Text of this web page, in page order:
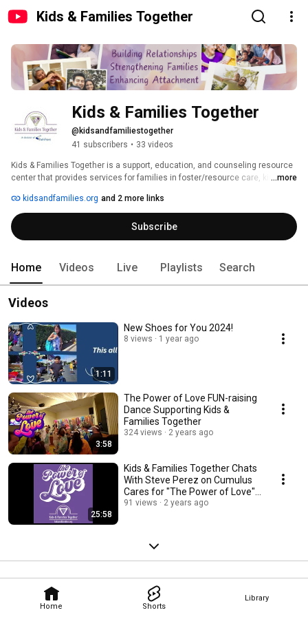
Kids & Families Together
Home Shorts
Library
Kids & Families Together
@kidsandfamiliestogether
41 subscribers • 33 videos
Kids & Families Together is a support, education, and counseling resource
center that provides services for families in foster/resource care, kinship
division of PathPoint, which is a 501(c)(3) that supports people to flourish.
...more
kidsandfamilies.org and 2 more links
Subscribe
Home Videos Live Playlists Search
Videos
1:11
New Shoes for You 2024!
8 views 1 year ago
3:58
The Power of Love FUN-raising
Dance Supporting Kids &
Families Together
324 views 2 years ago
25:58
Kids & Families Together Chats
With Steve Perez on Cumulus
Cares for "The Power of Love"
Event
91 views 2 years ago